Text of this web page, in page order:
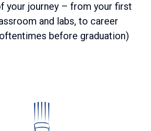
your journey – from your first
and labs, to career
before graduation)